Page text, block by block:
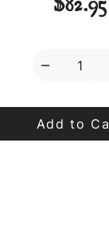
Decrease
Souchong
Loose
Leaf